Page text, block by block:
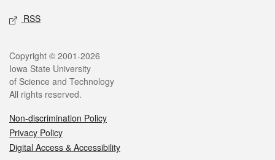
RSS
Copyright © 2001-2026
Iowa State University
of Science and Technology
All rights reserved.
Non-discrimination Policy
Privacy Policy
Digital Access & Accessibility